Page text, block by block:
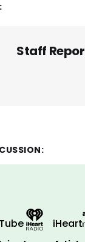
Staff
iHeart